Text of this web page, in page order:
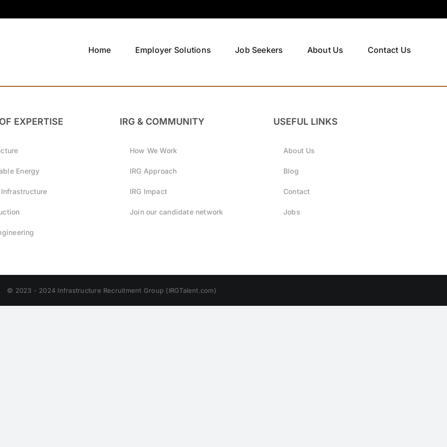
Home Employer Solutions Job Seekers About Us Contact Us
EXPERTISE
Energy
IRG & COMMUNITY
How We Work
IRG Approach
IRG Impact
Join our candidate network
USEFUL LINKS
About Us
Blog
Contact
Jobs
© 2023 - 2024 Infrastructure Recruitment Group (IRGTalent.com)